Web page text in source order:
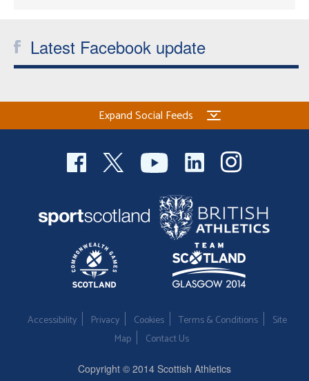
Latest Facebook update
Expand Social Feeds
Accessibility Privacy Cookies Terms & Conditions
Site
Map
Contact Us
Copyright © 2014 Scottish Athletics